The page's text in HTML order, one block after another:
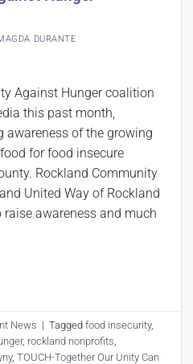
DURANTE
Against Hunger coalition
this past month,
awareness of the growing
for food insecure
Rockland Community
United Way of Rockland
awareness and much
News | Taggedfood insecurity,
, rockland nonprofits
,TOUCH-Together Our Unity Can